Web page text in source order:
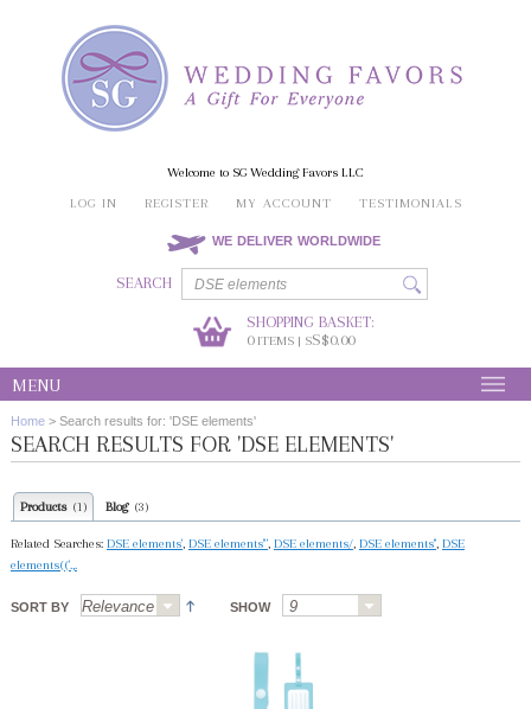
Welcome to SG Wedding Favors LLC
LOG IN
REGISTER MY ACCOUNT TESTIMONIALS
WE DELIVER WORLDWIDE
SEARCH
SHOPPING BASKET:
0ITEMS | SS$0.00
MENU
Home > Search results for: 'DSE elements'
SEARCH RESULTS FOR 'DSE ELEMENTS'
Products (1) Blog (3)
Related Searches: DSE elements', DSE elements'", DSE elements/, DSE elements'', DSE
elements(('.,.
SORT BY SHOW